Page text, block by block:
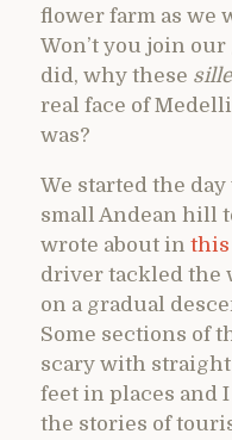
flower farm as we
Won’t you join
did, why these
real face of
was?
We started the
small Andean hill
wrote about in this
driver tackled the
on a gradual
Some sections of
scary with
feet in places and
the stories of